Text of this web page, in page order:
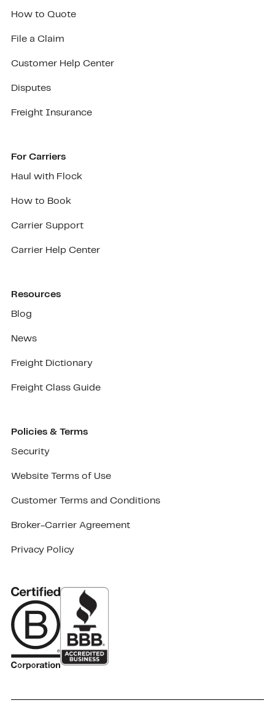
How to Quote
File a Claim
Customer Help Center
Disputes
Freight Insurance
For Carriers
Haul with Flock
How to Book
Carrier Support
Carrier Help Center
Resources
Blog
News
Freight Dictionary
Freight Class Guide
Policies & Terms
Security
Website Terms of Use
Customer Terms and Conditions
Broker-Carrier Agreement
Privacy Policy